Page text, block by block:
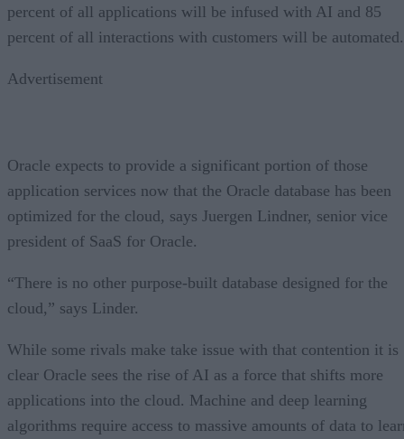
percent of all applications will be infused with AI and 85
percent of all interactions with customers will be automated.
Advertisement
Oracle expects to provide a significant portion of those
application services now that the Oracle database has been
optimized for the cloud, says Juergen Lindner, senior vice
president of SaaS for Oracle.
“There is no other purpose-built database designed for the
cloud,” says Linder.
While some rivals make take issue with that contention it is
clear Oracle sees the rise of AI as a force that shifts more
applications into the cloud. Machine and deep learning
algorithms require access to massive amounts of data to